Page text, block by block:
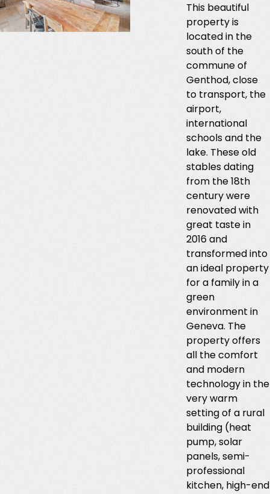
This beautiful
property is
located in the
south of the
commune of
Genthod, close
to transport, the
airport,
international
schools and the
lake. These old
stables dating
from the 18th
century were
renovated with
great taste in
2016 and
transformed into
an ideal property
for a family in a
green
environment in
Geneva. The
property offers
all the comfort
and modern
technology in the
very warm
setting of a rural
building (heat
pump, solar
panels, semi-
professional
kitchen, high-end